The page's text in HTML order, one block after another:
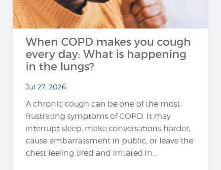
When COPD makes you cough
every day: What is happening
in the lungs?
Jul 27, 2026
A chronic cough can be one of the most
frustrating symptoms of COPD. It may
interrupt sleep, make conversations harder,
cause embarrassment in public, or leave the
chest feeling tired and irritated.In...